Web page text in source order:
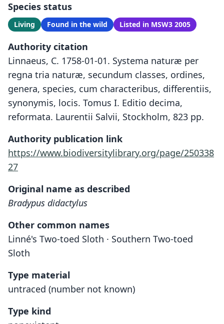
Species status
Living Found in the wild Listed in MSW3 2005
Authority citation
Linnaeus, C. 1758-01-01. Systema naturæ per
regna tria naturæ, secundum classes, ordines,
genera, species, cum characteribus, differentiis,
synonymis, locis. Tomus I. Editio decima,
reformata. Laurentii Salvii, Stockholm, 823 pp.
Authority publication link
https://www.biodiversitylibrary.org/page/250338
27
Original name as described
Bradypus didactylus
Other common names
Linné's Two-toed Sloth · Southern Two-toed
Sloth
Type material
untraced (number not known)
Type kind